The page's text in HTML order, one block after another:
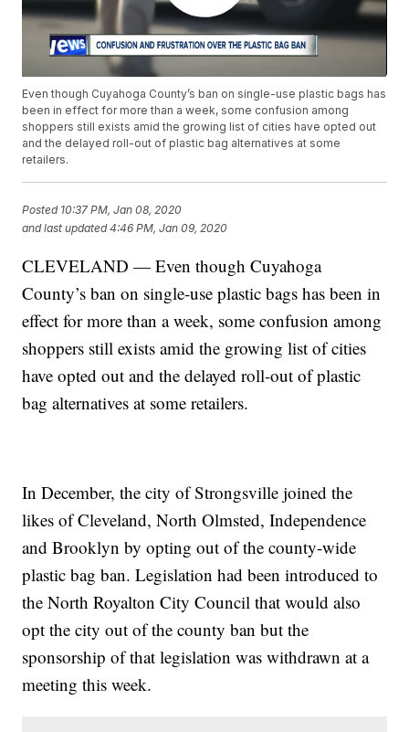
Even though Cuyahoga County’s ban on single-use plastic bags has
been in effect for more than a week, some confusion among
shoppers still exists amid the growing list of cities have opted out
and the delayed roll-out of plastic bag alternatives at some
retailers.
Posted 10:37 PM, Jan 08, 2020
and last updated 4:46 PM, Jan 09, 2020
CLEVELAND — Even though Cuyahoga
County’s ban on single-use plastic bags has been in
effect for more than a week, some confusion among
shoppers still exists amid the growing list of cities
have opted out and the delayed roll-out of plastic
bag alternatives at some retailers.
In December, the city of Strongsville joined the
likes of Cleveland, North Olmsted, Independence
and Brooklyn by opting out of the county-wide
plastic bag ban. Legislation had been introduced to
the North Royalton City Council that would also
opt the city out of the county ban but the
sponsorship of that legislation was withdrawn at a
meeting this week.